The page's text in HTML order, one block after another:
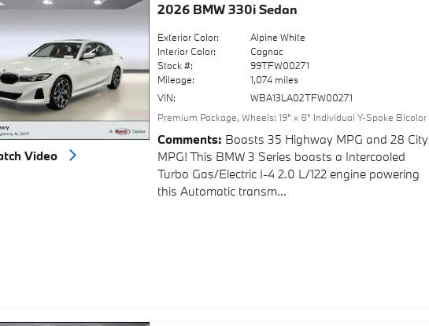
Video
2026 BMW 330i Sedan
Exterior Color:
Alpine White
Interior Color:
Cognac
Stock #:
99TFW00271
Mileage:
1,074 miles
VIN:
WBA13LA02TFW00271
Premium Package, Wheels: 19" x 8" Individual Y-Spoke Bicolor
Comments Boasts 35 Highway MPG and 28 City
MPG! This BMW 3 Series boasts a Intercooled
Turbo Gas/Electric I-4 2.0 L/122 engine powering
this Automatic transm...